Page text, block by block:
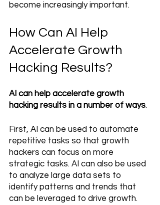
become increasingly important.
How Can AI Help
Accelerate Growth
Hacking Results?
AI can help accelerate growth
hacking results in a number of ways.
First, AI can be used to automate
repetitive tasks so that growth
hackers can focus on more
strategic tasks. AI can also be used
to analyze large data sets to
identify patterns and trends that
can be leveraged to drive growth.